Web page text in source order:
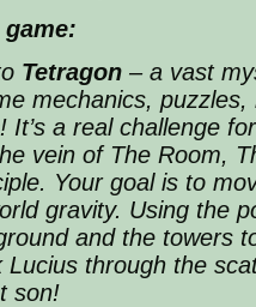
Tetragon – a vast
mechanics,
It’s a real challenge
vein of The Room,
Your goal is to
gravity. Using the
and the towers
Lucius through the
son!